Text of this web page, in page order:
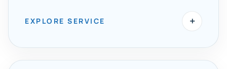
EXPLORE SERVICE +